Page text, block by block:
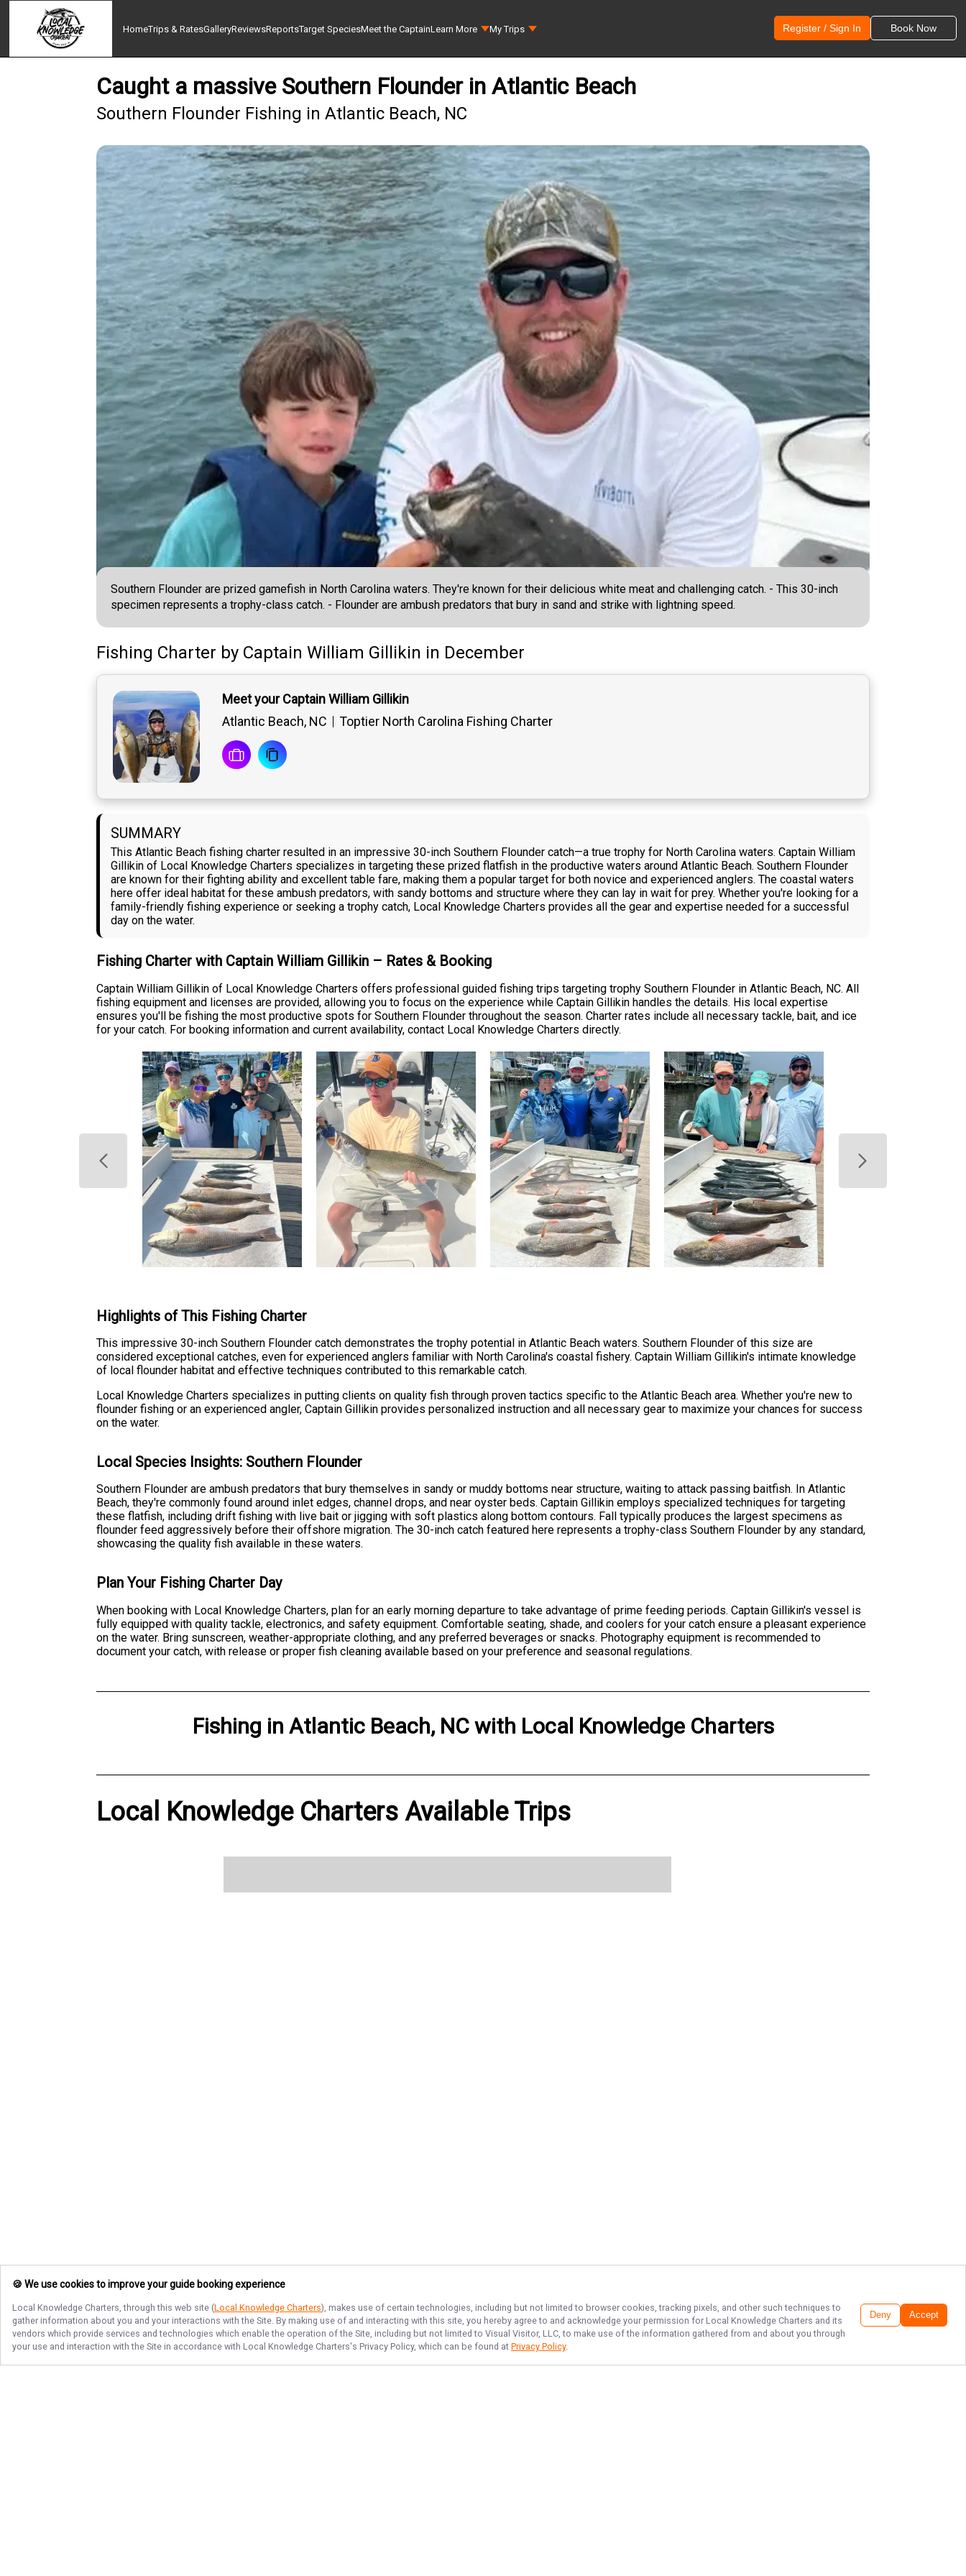
HomeTrips & RatesGalleryReviewsReportsTarget SpeciesMeet the CaptainLearn More My Trips Register / Sign In Book Now
Caught a massive Southern Flounder in Atlantic Beach
Southern Flounder Fishing in Atlantic Beach, NC
Southern Flounder are prized gamefish in North Carolina waters. They're known for their delicious white meat and challenging catch. - This 30-inch
specimen represents a trophy-class catch. - Flounder are ambush predators that bury in sand and strike with lightning speed.
Fishing Charter by Captain William Gillikin in December
Meet your Captain William Gillikin
Atlantic Beach, NC
Toptier North Carolina Fishing Charter
SUMMARY
This Atlantic Beach fishing charter resulted in an impressive 30-inch Southern Flounder catch—a true trophy for North Carolina waters. Captain William
Gillikin of Local Knowledge Charters specializes in targeting these prized flatfish in the productive waters around Atlantic Beach. Southern Flounder
are known for their fighting ability and excellent table fare, making them a popular target for both novice and experienced anglers. The coastal waters
here offer ideal habitat for these ambush predators, with sandy bottoms and structure where they can lay in wait for prey. Whether you're looking for a
family-friendly fishing experience or seeking a trophy catch, Local Knowledge Charters provides all the gear and expertise needed for a successful
day on the water.
Fishing Charter with Captain William Gillikin – Rates & Booking
Captain William Gillikin of Local Knowledge Charters offers professional guided fishing trips targeting trophy Southern Flounder in Atlantic Beach, NC. All
fishing equipment and licenses are provided, allowing you to focus on the experience while Captain Gillikin handles the details. His local expertise
ensures you'll be fishing the most productive spots for Southern Flounder throughout the season. Charter rates include all necessary tackle, bait, and ice
for your catch. For booking information and current availability, contact Local Knowledge Charters directly.
Highlights of This Fishing Charter
This impressive 30-inch Southern Flounder catch demonstrates the trophy potential in Atlantic Beach waters. Southern Flounder of this size are
considered exceptional catches, even for experienced anglers familiar with North Carolina's coastal fishery. Captain William Gillikin's intimate knowledge
of local flounder habitat and effective techniques contributed to this remarkable catch.
Local Knowledge Charters specializes in putting clients on quality fish through proven tactics specific to the Atlantic Beach area. Whether you're new to
flounder fishing or an experienced angler, Captain Gillikin provides personalized instruction and all necessary gear to maximize your chances for success
on the water.
Local Species Insights: Southern Flounder
Southern Flounder are ambush predators that bury themselves in sandy or muddy bottoms near structure, waiting to attack passing baitfish. In Atlantic
Beach, they're commonly found around inlet edges, channel drops, and near oyster beds. Captain Gillikin employs specialized techniques for targeting
these flatfish, including drift fishing with live bait or jigging with soft plastics along bottom contours. Fall typically produces the largest specimens as
flounder feed aggressively before their offshore migration. The 30-inch catch featured here represents a trophy-class Southern Flounder by any standard,
showcasing the quality fish available in these waters.
Plan Your Fishing Charter Day
When booking with Local Knowledge Charters, plan for an early morning departure to take advantage of prime feeding periods. Captain Gillikin's vessel is
fully equipped with quality tackle, electronics, and safety equipment. Comfortable seating, shade, and coolers for your catch ensure a pleasant experience
on the water. Bring sunscreen, weather-appropriate clothing, and any preferred beverages or snacks. Photography equipment is recommended to
document your catch, with release or proper fish cleaning available based on your preference and seasonal regulations.
Fishing in Atlantic Beach, NCwith Local Knowledge Charters
Local Knowledge Charters Available Trips
🍪 We use cookies to improve your guide booking experience
Local Knowledge Charters, through this web site (Local Knowledge Charters), makes use of certain technologies, including but not limited to browser cookies, tracking pixels, and other such techniques to
gather information about you and your interactions with the Site. By making use of and interacting with this site, you hereby agree to and acknowledge your permission for Local Knowledge Charters and its
vendors which provide services and technologies which enable the operation of the Site, including but not limited to Visual Visitor, LLC, to make use of the information gathered from and about you through
your use and interaction with the Site in accordance with Local Knowledge Charters's Privacy Policy, which can be found at Privacy Policy.
Deny Accept